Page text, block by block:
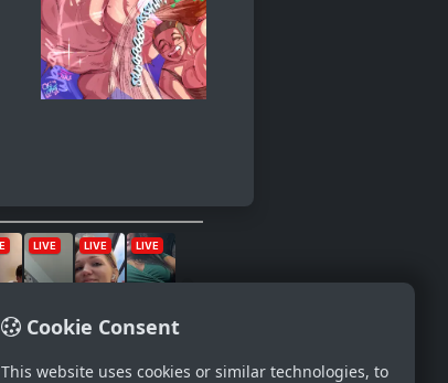
Cookie Consent
This website uses cookies or similar technologies, to